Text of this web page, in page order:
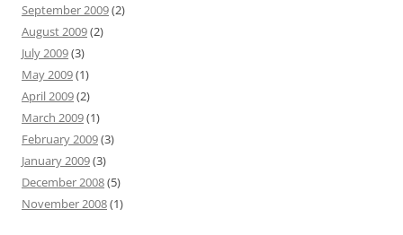
September 2009(2)
August 2009(2)
July 2009(3)
May 2009(1)
April 2009(2)
March 2009(1)
February 2009(3)
January 2009(3)
December 2008(5)
November 2008(1)